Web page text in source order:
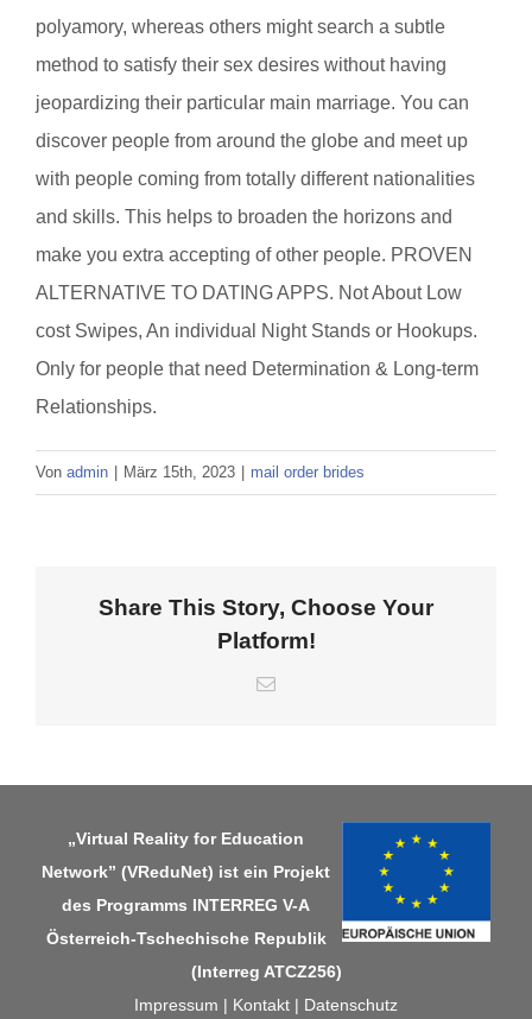
polyamory, whereas others might search a subtle
method to satisfy their sex desires without having
jeopardizing their particular main marriage. You can
discover people from around the globe and meet up
with people coming from totally different nationalities
and skills. This helps to broaden the horizons and
make you extra accepting of other people. PROVEN
ALTERNATIVE TO DATING APPS. Not About Low
cost Swipes, An individual Night Stands or Hookups.
Only for people that need Determination & Long-term
Relationships.
Von admin | März 15th, 2023 | mail order brides
Share This Story, Choose Your
Platform!
E-
„Virtual Reality for Education
Network” (VReduNet) ist ein Projekt
des Programms INTERREG V-A
Österreich-Tschechische Republik
(Interreg ATCZ256)
Impressum | Kontakt | Datenschutz